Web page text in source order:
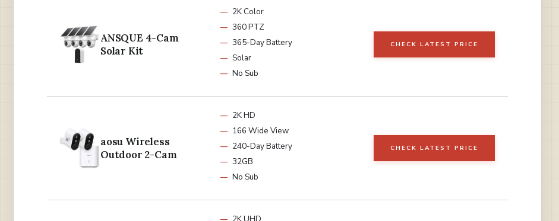
ANSQUE 4-Cam
Solar Kit
2K Color
360 PTZ
365-Day Battery
Solar
No Sub
CHECK LATEST PRICE
aosu Wireless
Outdoor 2-Cam
2K HD
166 Wide View
240-Day Battery
32GB
No Sub
CHECK LATEST PRICE